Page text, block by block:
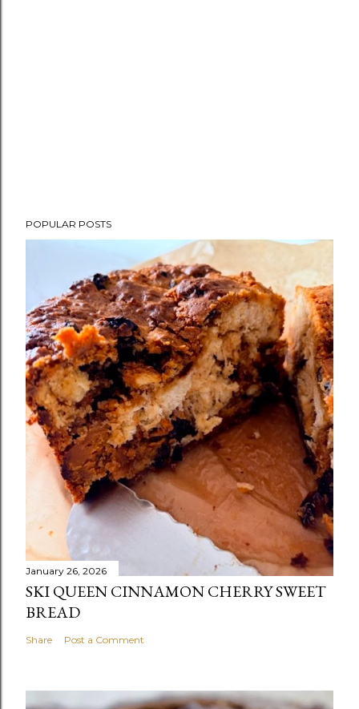
POPULAR POSTS
January 26, 2026
SKI QUEEN CINNAMON CHERRY SWEET
BREAD
Share Post a Comment